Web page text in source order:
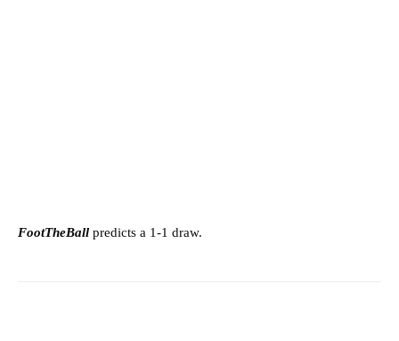
FootTheBall predicts a 1-1 draw.